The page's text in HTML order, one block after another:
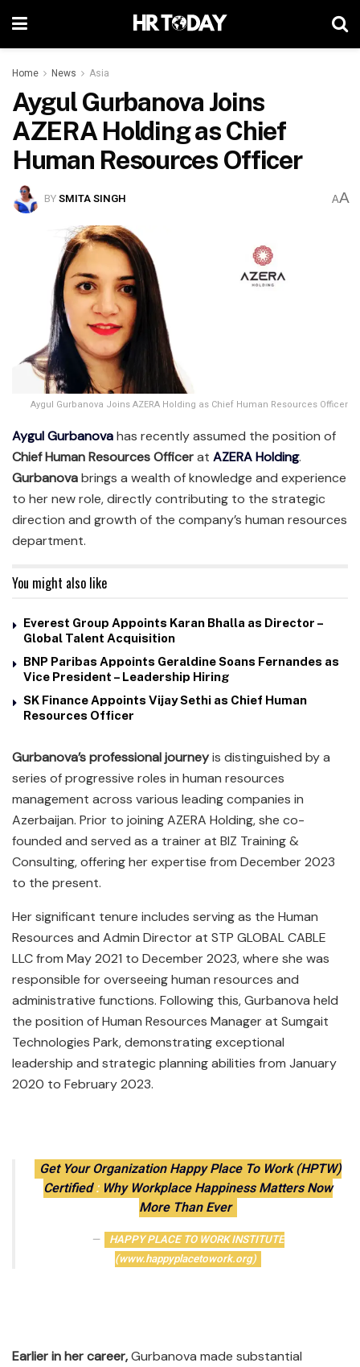
Home News Asia
Aygul Gurbanova Joins
AZERA Holding as Chief
Human Resources Officer
BYSMITA SINGH AA
Aygul Gurbanova Joins AZERA Holding as Chief Human Resources Officer
Aygul Gurbanovahas recently assumed the position of
Chief Human Resources Officerat AZERA Holding.
Gurbanovabrings a wealth of knowledge and experience
to her new role, directly contributing to the strategic
direction and growth of the company’s human resources
department.
You might also like
Everest Group Appoints Karan Bhalla as Director –
Global Talent Acquisition
BNP Paribas Appoints Geraldine Soans Fernandes as
Vice President – Leadership Hiring
SK Finance Appoints Vijay Sethi as Chief Human
Resources Officer
Gurbanova’s professional journeyis distinguished by a
series of progressive roles in human resources
management across various leading companies in
Azerbaijan. Prior to joining AZERA Holding, she co-
founded and served as a trainer at BIZ Training &
Consulting, offering her expertise from December 2023
to the present.
Her significant tenure includes serving as the Human
Resources and Admin Director at STP GLOBAL CABLE
LLC from May 2021 to December 2023, where she was
responsible for overseeing human resources and
administrative functions. Following this, Gurbanova held
the position of Human Resources Manager at Sumgait
Technologies Park, demonstrating exceptional
leadership and strategic planning abilities from January
2020 to February 2023.
Get Your Organization Happy Place To Work (HPTW)
Certified: Why Workplace Happiness Matters Now
More Than Ever
HAPPY PLACE TO WORK INSTITUTE
(www.happyplacetowork.org)
Earlier in her career,Gurbanova made substantial